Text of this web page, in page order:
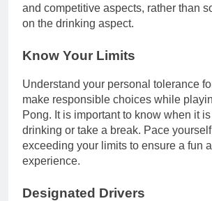
and competitive aspects, rather than
on the drinking aspect.
Know Your Limits
Understand your personal tolerance
make responsible choices while
Pong. It is important to know when it
drinking or take a break. Pace
exceeding your limits to ensure a fun
experience.
Designated Drivers